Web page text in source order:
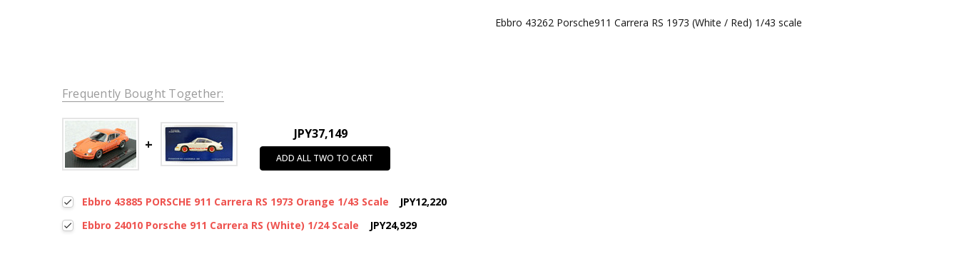
SKU:
EBBR43262
Ebbro 43262 Porsche911 Carrera RS 1973 (White / Red) 1/43 scale
Frequently Bought Together:
JPY37,149
ADD ALL TWO TO CART
Ebbro 43885 PORSCHE 911 Carrera RS 1973 Orange 1/43 Scale
JPY12,220
Ebbro 24010 Porsche 911 Carrera RS (White) 1/24 Scale
JPY24,929